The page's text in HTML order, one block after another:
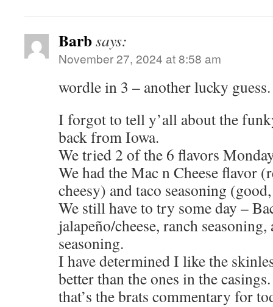
Barbsays:
November 27, 2024 at 8:58 am
wordle in 3 – another lucky guess.
I forgot to tell y’all about the
back from Iowa.
We tried 2 of the 6 flavors
We had the Mac n Cheese flavor
cheesy) and taco seasoning
We still have to try some day –
jalapeño/cheese, ranch
seasoning.
I have determined I like the
better than the ones in the casings.
that’s the brats commentary for